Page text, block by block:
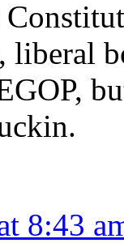
liberal
8:43